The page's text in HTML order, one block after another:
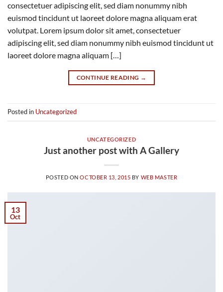
consectetuer adipiscing elit, sed diam nonummy nibh
euismod tincidunt ut laoreet dolore magna aliquam erat
volutpat. Lorem ipsum dolor sit amet, consectetuer
adipiscing elit, sed diam nonummy nibh euismod tincidunt ut
laoreet dolore magna aliquam […]
CONTINUE READING →
Posted in Uncategorized
UNCATEGORIZED
Just another post with A Gallery
POSTED ONOCTOBER 13, 2015 BY WEB MASTER
13
Oct